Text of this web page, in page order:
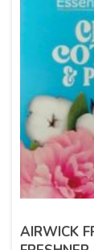
AIRWICK